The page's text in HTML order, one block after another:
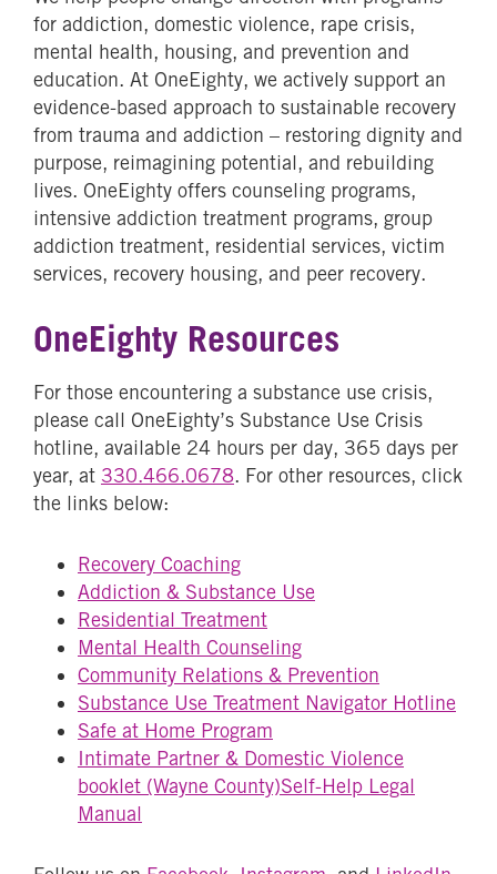
for addiction, domestic violence, rape crisis,
mental health, housing, and prevention and
education. At OneEighty, we actively support an
evidence-based approach to sustainable recovery
from trauma and addiction – restoring dignity and
purpose, reimagining potential, and rebuilding
lives. OneEighty offers counseling programs,
intensive addiction treatment programs, group
addiction treatment, residential services, victim
services, recovery housing, and peer recovery.
OneEighty Resources
For those encountering a substance use crisis,
please call OneEighty’s Substance Use Crisis
hotline, available 24 hours per day, 365 days per
year, at 330.466.0678. For other resources, click
the links below:
Recovery Coaching
Addiction & Substance Use
Residential Treatment
Mental Health Counseling
Community Relations & Prevention
Substance Use Treatment Navigator Hotline
Safe at Home Program
Intimate Partner & Domestic Violence
booklet (Wayne County)Self-Help Legal
Manual